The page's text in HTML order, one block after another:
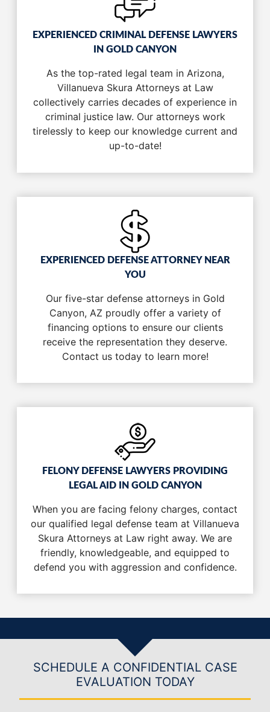
EXPERIENCED CRIMINAL DEFENSE LAWYERS
IN GOLD CANYON
As the top-rated legal team in Arizona,
Villanueva Skura Attorneys at Law
collectively carries decades of experience in
criminal justice law. Our attorneys work
tirelessly to keep our knowledge current and
up-to-date!
EXPERIENCED DEFENSE ATTORNEY NEAR
YOU
Our five-star defense attorneys in Gold
Canyon, AZ proudly offer a variety of
financing options to ensure our clients
receive the representation they deserve.
Contact us today to learn more!
FELONY DEFENSE LAWYERS PROVIDING
LEGAL AID IN GOLD CANYON
When you are facing felony charges, contact
our qualified legal defense team at Villanueva
Skura Attorneys at Law right away. We are
friendly, knowledgeable, and equipped to
defend you with aggression and confidence.
SCHEDULE A CONFIDENTIAL CASE
EVALUATION TODAY